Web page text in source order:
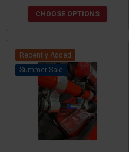
CHOOSE OPTIONS
Recently Added
Sale